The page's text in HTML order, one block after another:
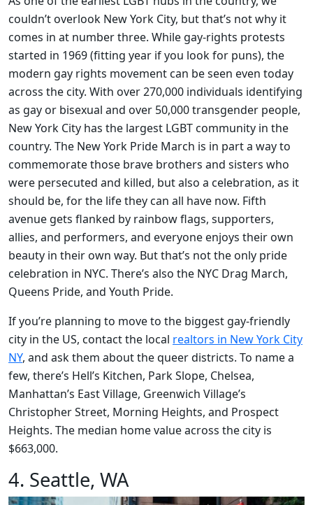
couldn’t overlook New York City, but that’s not why it
comes in at number three. While gay-rights protests
started in 1969 (fitting year if you look for puns), the
modern gay rights movement can be seen even today
across the city. With over 270,000 individuals identifying
as gay or bisexual and over 50,000 transgender people,
New York City has the largest LGBT community in the
country. The New York Pride March is in part a way to
commemorate those brave brothers and sisters who
were persecuted and killed, but also a celebration, as it
should be, for the life they can all have now. Fifth
avenue gets flanked by rainbow flags, supporters,
allies, and performers, and everyone enjoys their own
beauty in their own way. But that’s not the only pride
celebration in NYC. There’s also the NYC Drag March,
Queens Pride, and Youth Pride.
If you’re planning to move to the biggest gay-friendly
city in the US, contact the local realtors in New York City
NY, and ask them about the queer districts. To name a
few, there’s Hell’s Kitchen, Park Slope, Chelsea,
Manhattan’s East Village, Greenwich Village’s
Christopher Street, Morning Heights, and Prospect
Heights. The median home value across the city is
$663,000.
4. Seattle, WA